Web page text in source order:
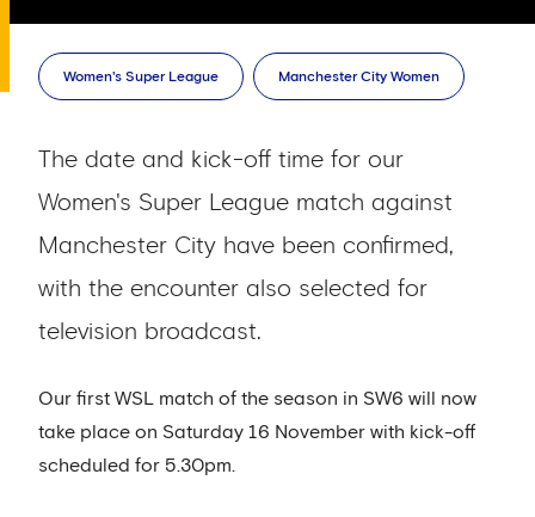
Women's Super League Manchester City Women
The date and kick-off time for our
Women's Super League match against
Manchester City have been confirmed,
with the encounter also selected for
television broadcast.
Our first WSL match of the season in SW6 will now
take place on Saturday 16 November with kick-off
scheduled for 5.30pm.